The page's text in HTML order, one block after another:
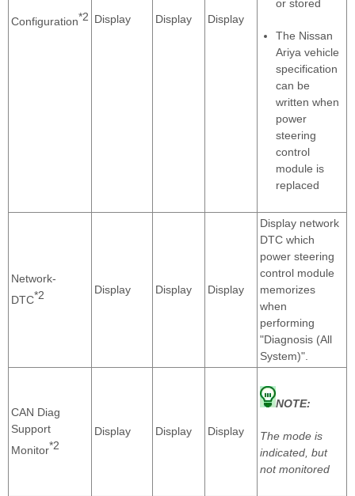
Configuration*2 Display Display Display
or stored
The Nissan
Ariya vehicle
specification
can be
written when
power
steering
control
module is
replaced
Network-
DTC*2 Display Display Display
Display network
DTC which
power steering
control module
memorizes
when
performing
"Diagnosis (All
System)".
CAN Diag
Support
Monitor*2
Display Display Display
NOTE:
The mode is
indicated, but
not monitored